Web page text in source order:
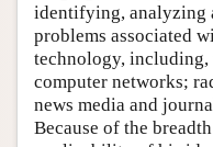
identifying, analyzing
problems associated
technology, including,
computer networks;
news media and
Because of the